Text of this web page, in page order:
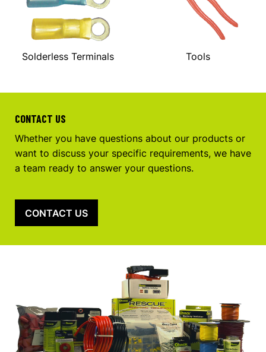
Solderless Terminals Tools
CONTACT US
Whether you have questions about our products or
want to discuss your specific requirements, we have
a team ready to answer your questions.
CONTACT US